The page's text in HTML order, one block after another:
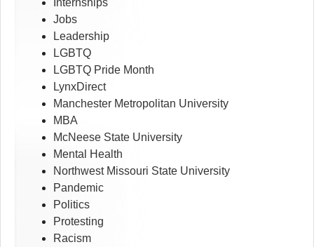
Internships
Jobs
Leadership
LGBTQ
LGBTQ Pride Month
LynxDirect
Manchester Metropolitan University
MBA
McNeese State University
Mental Health
Northwest Missouri State University
Pandemic
Politics
Protesting
Racism